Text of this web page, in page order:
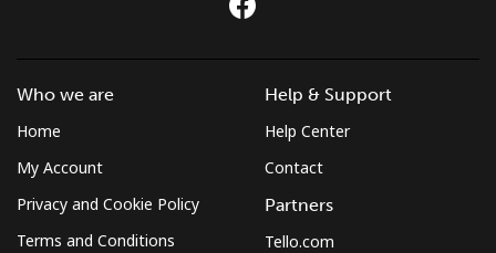
Who we are
Home
My Account
Privacy and Cookie Policy
Terms and Conditions
Help & Support
Help Center
Contact
Partners
Tello.com